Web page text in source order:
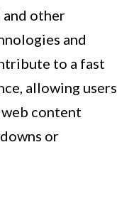
other
and
to a fast
allowing users
content
or